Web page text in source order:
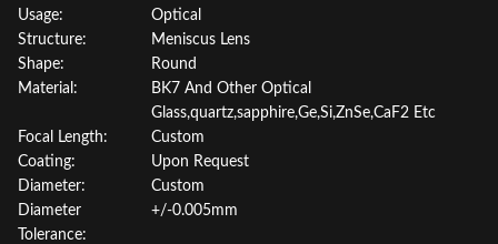
Usage:
Optical
Structure:
Meniscus Lens
Shape:
Round
Material:
BK7 And Other Optical
Glass,quartz,sapphire,Ge,Si,ZnSe,CaF2 Etc
Focal Length:
Custom
Coating:
Upon Request
Diameter:
Custom
Diameter
Tolerance:
+/-0.005mm